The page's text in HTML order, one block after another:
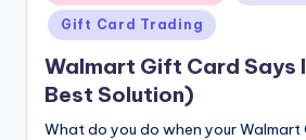
in
Gift Card Trading
Walmart Gift Card Says
Best Solution)
What do you do when your Walmart